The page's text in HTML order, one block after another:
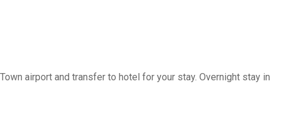
airport and transfer to hotel for your stay. Overnight stay in